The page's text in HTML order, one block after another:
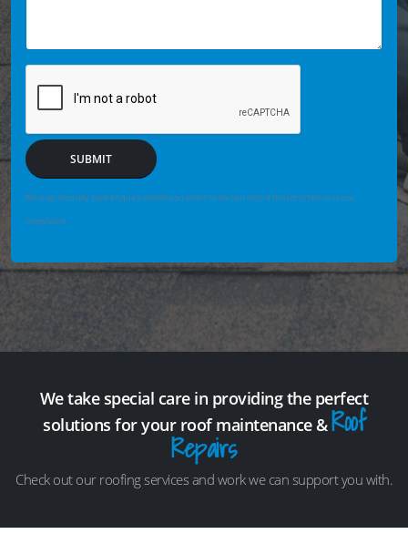
SUBMIT
We may securely save enquiry details you enter so we can help if the form fails or is not
completed.
We take special care in providing the perfect
solutions for your roof maintenance &Roof
Repairs
Check out our roofing services and work we can support you with.